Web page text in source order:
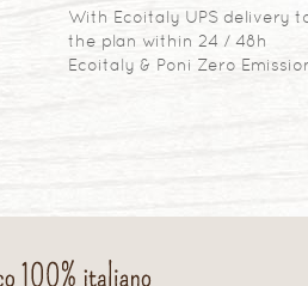
With Ecoitaly UPS delivery
the plan within 24 / 48h
Ecoitaly & Poni Zero